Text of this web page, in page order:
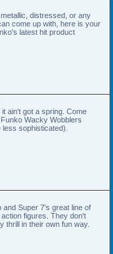
distressed, or any
come up with, here is your
latest hit product
ain't got a spring. Come
Wacky Wobblers
sophisticated).
and Super 7's great line of
figures. They don't
thrill in their own fun way.